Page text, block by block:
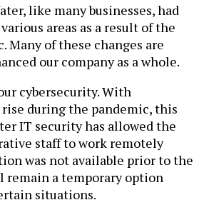
like many businesses, had
areas as a result of the
Many of these changes are
our company as a whole.
cybersecurity. With
during the pandemic, this
IT security has allowed the
staff to work remotely
was not available prior to the
remain a temporary option
situations.